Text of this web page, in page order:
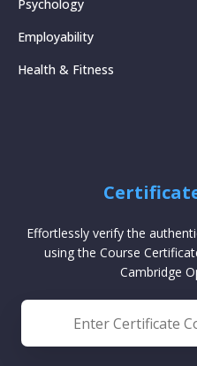
Psychology
Employability
Health & Fitness
Effortlessly verify the
using the Course
Cambridge